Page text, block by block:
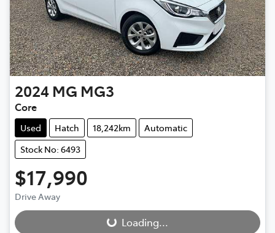
2024 MG MG3
Core
Used Hatch 18,242km
Automatic
Stock No: 6493
$17,990
Drive Away Loading... Loading...